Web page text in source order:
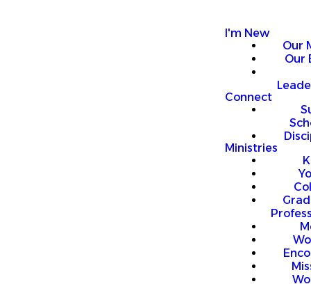
I'm New
Our
Our
Connect
Ministries